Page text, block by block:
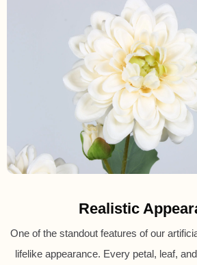
Realistic
One of the standout features of our
lifelike appearance. Every petal, leaf,